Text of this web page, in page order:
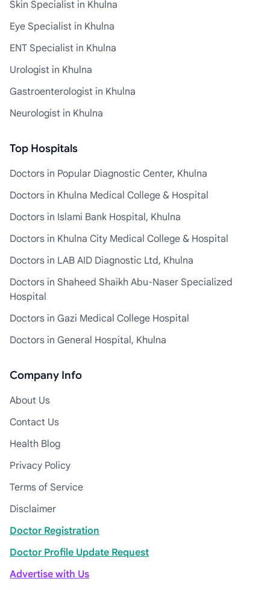
Skin Specialist in Khulna
Eye Specialist in Khulna
ENT Specialist in Khulna
Urologist in Khulna
Gastroenterologist in Khulna
Neurologist in Khulna
Top Hospitals
Doctors in Popular Diagnostic Center, Khulna
Doctors in Khulna Medical College & Hospital
Doctors in Islami Bank Hospital, Khulna
Doctors in Khulna City Medical College & Hospital
Doctors in LAB AID Diagnostic Ltd, Khulna
Doctors in Shaheed Shaikh Abu-Naser Specialized
Hospital
Doctors in Gazi Medical College Hospital
Doctors in General Hospital, Khulna
Company Info
About Us
Contact Us
Health Blog
Privacy Policy
Terms of Service
Disclaimer
Doctor Registration
Doctor Profile Update Request
Advertise with Us